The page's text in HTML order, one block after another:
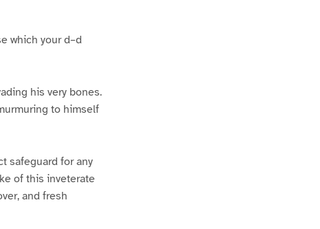
which your d–d
his very bones.
to himself
safeguard for any
of this inveterate
and fresh